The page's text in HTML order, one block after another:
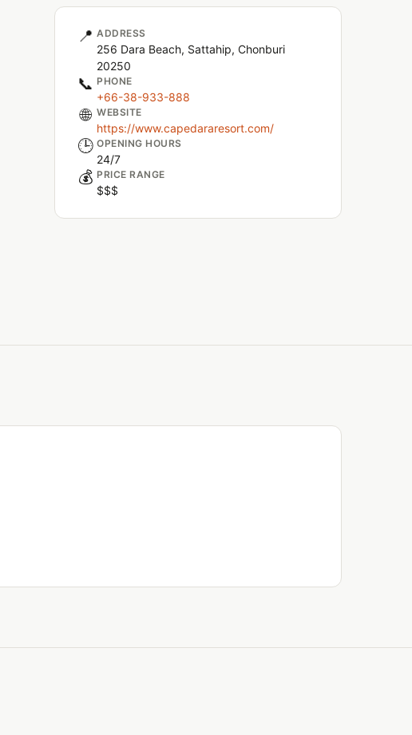
📍 ADDRESS
256 Dara Beach, Sattahip, Chonburi
20250
📞 PHONE
+66-38-933-888
🌐 WEBSITE
https://www.capedararesort.com/
🕒 OPENING HOURS
24/7
💰 PRICE RANGE
$$$